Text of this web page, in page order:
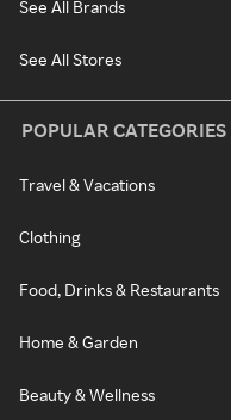
See All Brands
See All Stores
POPULAR CATEGORIES
Travel & Vacations
Clothing
Food, Drinks & Restaurants
Home & Garden
Beauty & Wellness